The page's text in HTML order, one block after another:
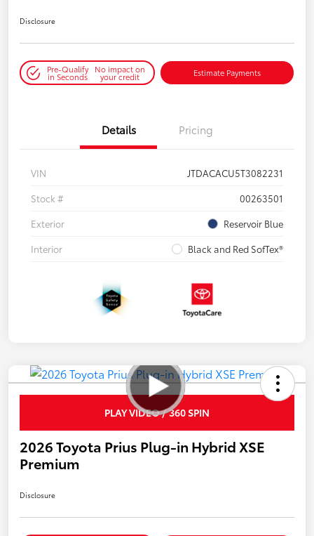
Disclosure
Pre-Qualify
in Seconds
No impact on
your credit Estimate Payments
Details Pricing
VIN
JTDACACU5T3082231
Stock #
00263501
Exterior
Reservoir Blue
Interior
Black and Red SofTex®
PLAY VIDEO / 360 SPIN
2026 Toyota Prius Plug-in Hybrid XSE
Premium
Disclosure